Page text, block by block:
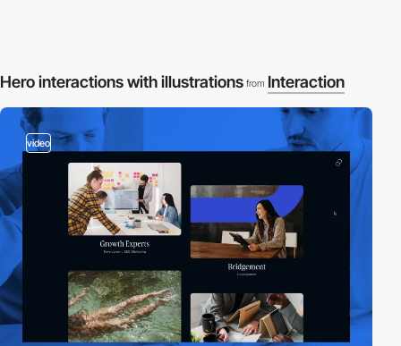
Hero interactions with illustrations from Interaction
video